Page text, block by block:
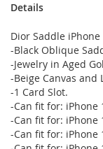
Details
Dior Saddle
-Black Oblique
-Jewelry in Aged
-Beige Canvas and
-1 Card Slot.
-Can fit for: iPhone
-Can fit for: iPhone
-Can fit for: iPhone